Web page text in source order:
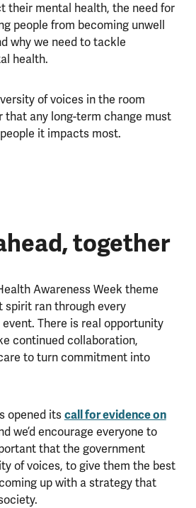
their mental health, the need for
people from becoming unwell
why we need to tackle
health.
of voices in the room
that any long-term change must
it impacts most.
together
Awareness Week theme
spirit ran through every
There is real opportunity
continued collaboration,
to turn commitment into
opened itscall for evidence on
we’d encourage everyone to
that the government
of voices, to give them the best
up with a strategy that